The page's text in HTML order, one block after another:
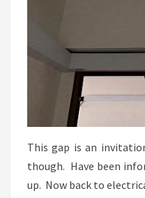
This gap is an
though. Have been
up. Now back to